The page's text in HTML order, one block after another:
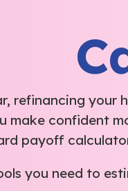
refinancing your
make confident
payoff
you need to